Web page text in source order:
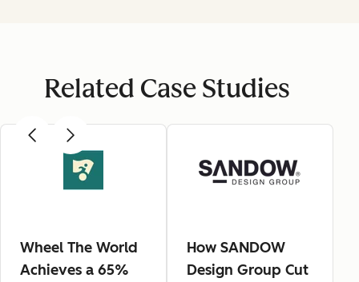
Related Case Studies
Wheel The World
Achieves a 65%
How SANDOW
Design Group Cut